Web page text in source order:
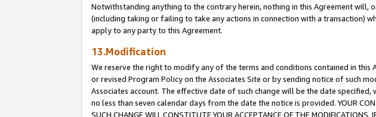
Notwithstanding anything to the contrary herein, nothing in this Agreement
(including taking or failing to take any actions in connection with a transaction)
apply to any party to this Agreement.
13.Modification
We reserve the right to modify any of the terms and conditions contained in
or revised Program Policy on the Associates Site or by sending notice of such
Associates account. The effective date of such change will be the date
no less than seven calendar days from the date the notice is provided. YOUR
SUCH CHANGE WILL CONSTITUTE YOUR ACCEPTANCE OF THE